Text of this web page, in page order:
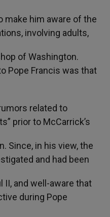
him aware of the
involving adults,
of Washington.
Pope Francis was that
related to
prior to McCarrick’s
Since, in his view, the
and had been
II, and well-aware that
during Pope